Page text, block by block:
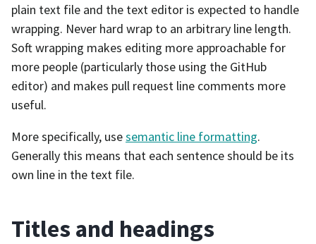
plain text file and the text editor is expected to handle
wrapping. Never hard wrap to an arbitrary line length.
Soft wrapping makes editing more approachable for
more people (particularly those using the GitHub
editor) and makes pull request line comments more
useful.
More specifically, usesemantic line formatting.
Generally this means that each sentence should be its
own line in the text file.
Titles and headings